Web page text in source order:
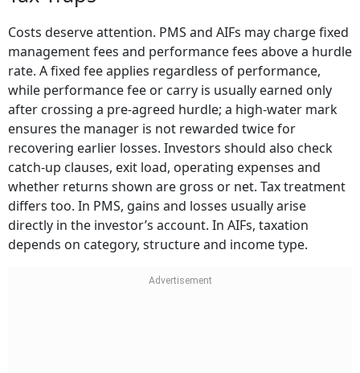
Costs deserve attention. PMS and AIFs may charge fixed
management fees and performance fees above a hurdle
rate. A fixed fee applies regardless of performance,
while performance fee or carry is usually earned only
after crossing a pre-agreed hurdle; a high-water mark
ensures the manager is not rewarded twice for
recovering earlier losses. Investors should also check
catch-up clauses, exit load, operating expenses and
whether returns shown are gross or net. Tax treatment
differs too. In PMS, gains and losses usually arise
directly in the investor’s account. In AIFs, taxation
depends on category, structure and income type.